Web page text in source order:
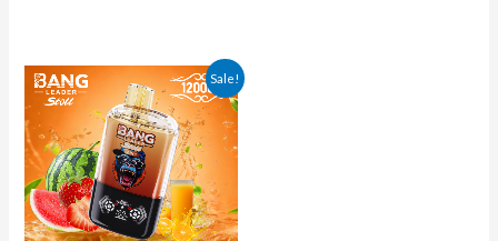
Sale!
This
product
has
variants.
The